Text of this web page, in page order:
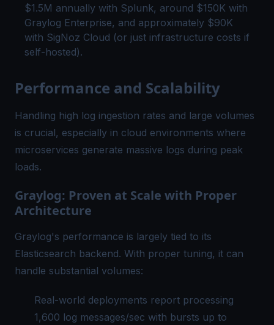
$1.5M annually with Splunk, around $150K with
Graylog Enterprise, and approximately $90K
with SigNoz Cloud (or just infrastructure costs if
self-hosted).
Performance and Scalability
Handling high log ingestion rates and large volumes
is crucial, especially in cloud environments where
microservices generate massive logs during peak
loads.
Graylog: Proven at Scale with Proper
Architecture
Graylog's performance is largely tied to its
Elasticsearch backend. With proper tuning, it can
handle substantial volumes:
Real-world deployments report processing
1,600 log messages/sec with bursts up to